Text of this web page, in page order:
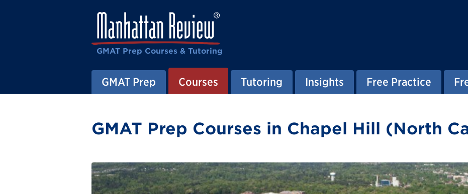
GMAT Prep Courses & Tutoring
GMAT Prep Courses Tutoring Insights Free Practice
GMAT Prep Courses in Chapel Hill (North